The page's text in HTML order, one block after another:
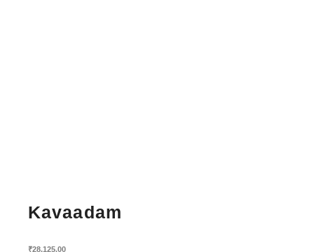
Kavaadam
₹28,125.00